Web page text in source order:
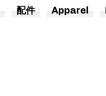
配件 Apparel